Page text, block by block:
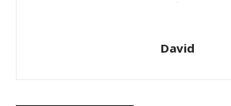
David